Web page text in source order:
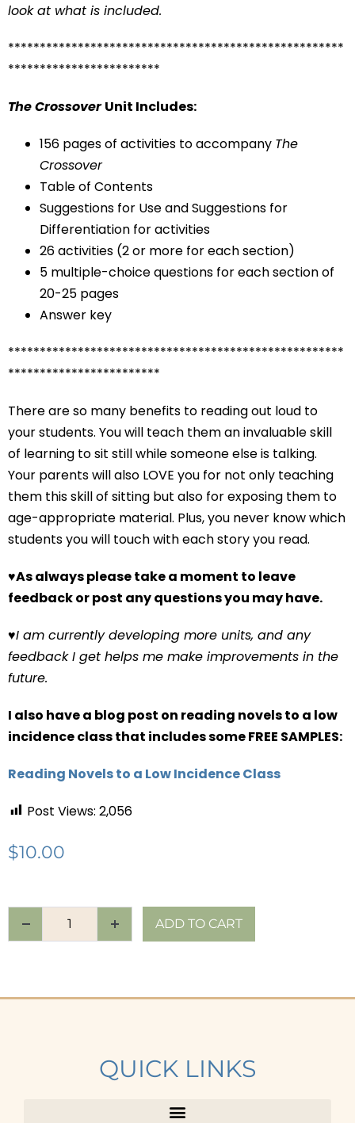
look at what is included.
*****************************************************
************************
The CrossoverUnit Includes:
156 pages of activities to accompany The
Crossover
Table of Contents
Suggestions for Use and Suggestions for
Differentiation for activities
26 activities (2 or more for each section)
5 multiple-choice questions for each section of
20-25 pages
Answer key
*****************************************************
************************
There are so many benefits to reading out loud to
your students. You will teach them an invaluable skill
of learning to sit still while someone else is talking.
Your parents will also LOVE you for not only teaching
them this skill of sitting but also for exposing them to
age-appropriate material. Plus, you never know which
students you will touch with each story you read.
♥As always please take a moment to leave
feedback or post any questions you may have.
♥I am currently developing more units, and any
feedback I get helps me make improvements in the
future.
I also have a blog post on reading novels to a low
incidence class that includes some FREE SAMPLES:
Reading Novels to a Low Incidence Class
Post Views: 2,056
$10.00
ADD TO CART
QUICK LINKS